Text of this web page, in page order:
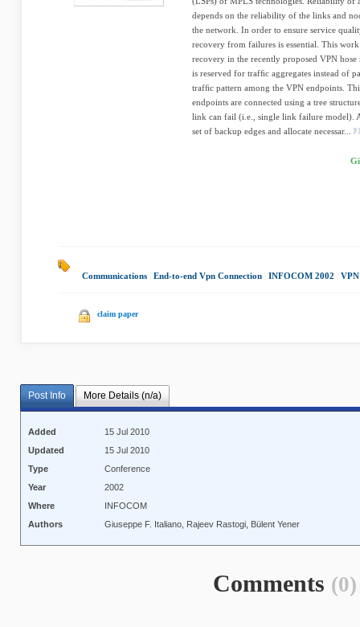
depends on the reliability of the links and
the network. In order to ensure service
recovery from failures is essential. This
recovery in the recently proposed VPN
is reserved for trafﬁc aggregates instead of
trafﬁc pattern among the VPN endpoints.
endpoints are connected using a tree
link can fail (i.e., single link failure model).
set of backup edges and allocate necessar...
Communications End-to-end Vpn Connection INFOCOM 2002
claim paper
Post Info More Details (n/a)
Added
15 Jul 2010
Updated
15 Jul 2010
Type
Conference
Year
2002
Where
INFOCOM
Authors
Giuseppe F. Italiano, Rajeev Rastogi, Bülent Yener
Comments (0)